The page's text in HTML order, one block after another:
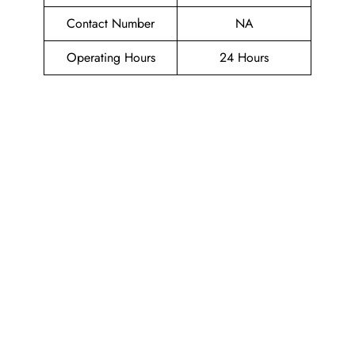
Contact Number
NA
Operating Hours
24 Hours